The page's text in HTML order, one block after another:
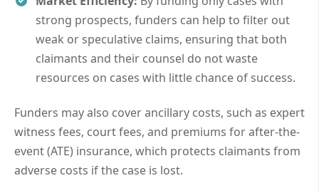
strong prospects, funders can help to filter out
weak or speculative claims, ensuring that both
claimants and their counsel do not waste
resources on cases with little chance of success.
Funders may also cover ancillary costs, such as expert
witness fees, court fees, and premiums for after-the-
event (ATE) insurance, which protects claimants from
adverse costs if the case is lost.